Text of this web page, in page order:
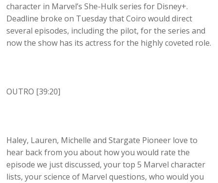
character in Marvel’s She-Hulk series for Disney+.
Deadline broke on Tuesday that Coiro would direct
several episodes, including the pilot, for the series and
now the show has its actress for the highly coveted role.
OUTRO [39:20]
Haley, Lauren, Michelle and Stargate Pioneer love to
hear back from you about how you would rate the
episode we just discussed, your top 5 Marvel character
lists, your science of Marvel questions, who would you